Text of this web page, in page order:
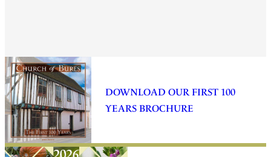
DOWNLOAD OUR FIRST 100
YEARS BROCHURE